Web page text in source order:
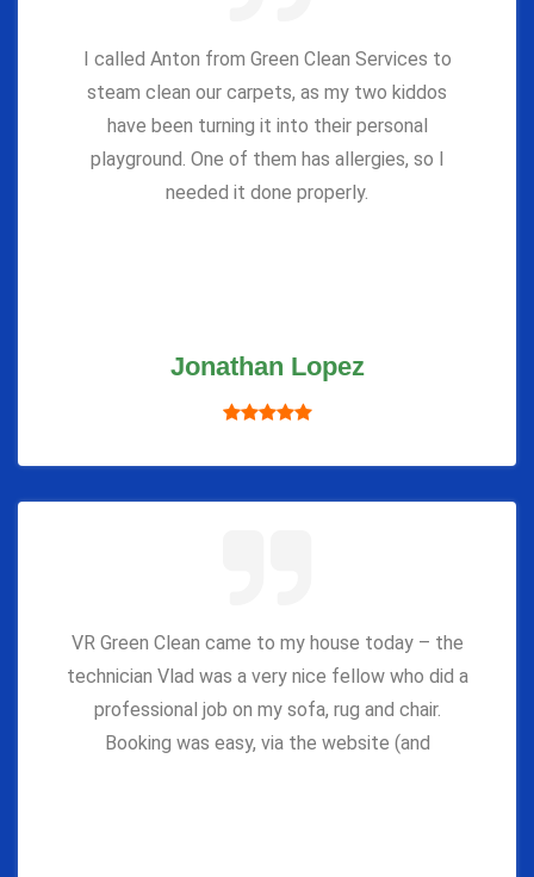
I called Anton from Green Clean Services to
steam clean our carpets, as my two kiddos
have been turning it into their personal
playground. One of them has allergies, so I
needed it done properly.
Jonathan Lopez
VR Green Clean came to my house today – the
technician Vlad was a very nice fellow who did a
professional job on my sofa, rug and chair.
Booking was easy, via the website (and